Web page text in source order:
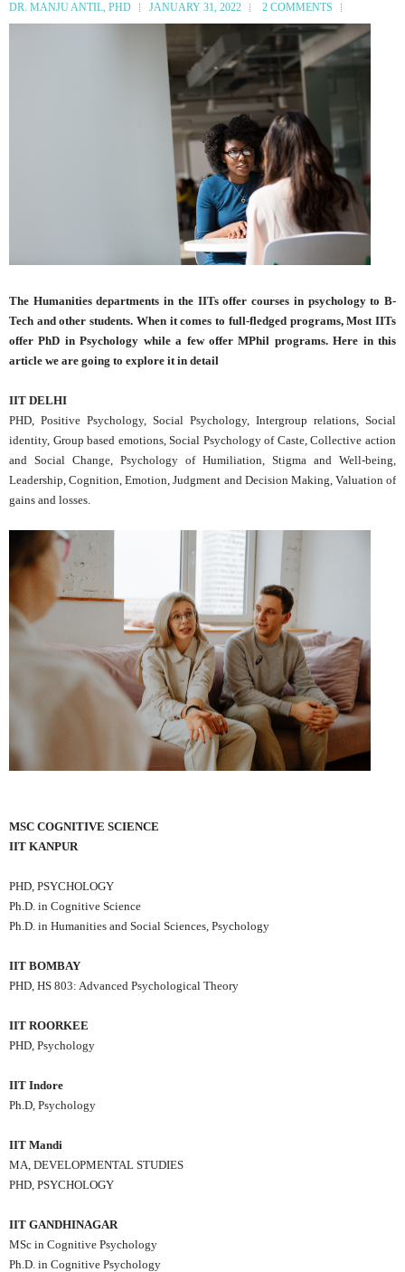
DR. MANJU ANTIL, PHD JANUARY 31, 2022 2 COMMENTS
The Humanities departments in the IITs offer courses in psychology to B-
Tech and other students. When it comes to full-fledged programs, Most IITs
offer PhD in Psychology while a few offer MPhil programs. Here in this
article we are going to explore it in detail
IIT DELHI
PHD, Positive Psychology, Social Psychology, Intergroup relations, Social
identity, Group based emotions, Social Psychology of Caste, Collective action
and Social Change, Psychology of Humiliation, Stigma and Well-being,
Leadership, Cognition, Emotion, Judgment and Decision Making, Valuation of
gains and losses.
MSC COGNITIVE SCIENCE
IIT KANPUR
PHD, PSYCHOLOGY
Ph.D. in Cognitive Science
Ph.D. in Humanities and Social Sciences, Psychology
IIT BOMBAY
PHD, HS 803: Advanced Psychological Theory
IIT ROORKEE
PHD, Psychology
IIT Indore
Ph.D, Psychology
IIT Mandi
MA, DEVELOPMENTAL STUDIES
PHD, PSYCHOLOGY
IIT GANDHINAGAR
MSc in Cognitive Psychology
Ph.D. in Cognitive Psychology